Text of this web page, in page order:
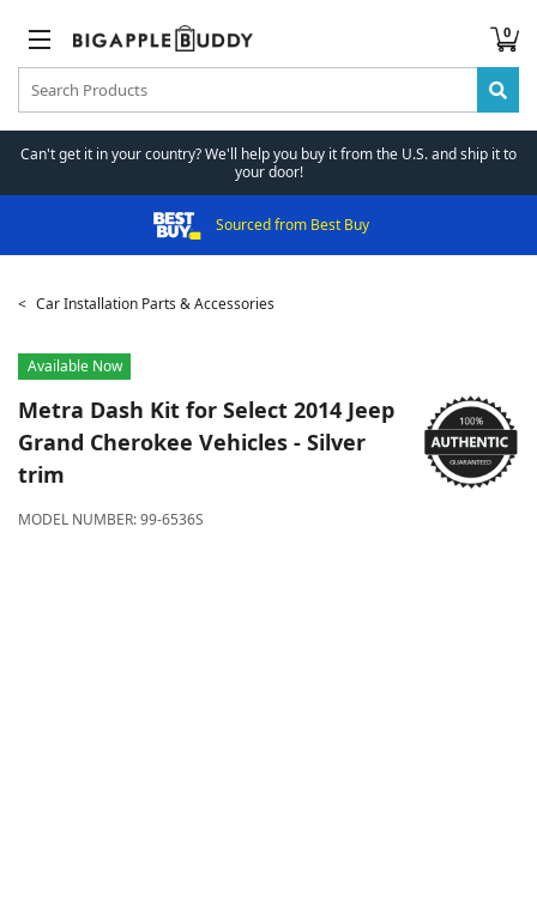
0
Can't get it in your country? We'll help you buy it from the U.S. and ship it to
your door!
Sourced from Best Buy
Car Installation Parts & Accessories
Available Now
Metra Dash Kit for Select 2014 Jeep
Grand Cherokee Vehicles - Silver
trim
MODEL NUMBER:99-6536S